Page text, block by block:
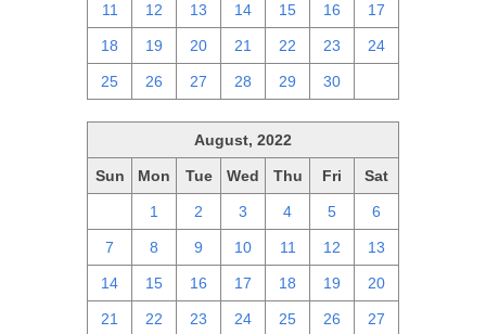
11 12 13 14 15 16 17
18 19 20 21 22 23 24
25 26 27 28 29 30
August, 2022
Sun Mon Tue Wed Thu Fri Sat
1 2 3 4 5 6
7 8 9 10 11 12 13
14 15 16 17 18 19 20
21 22 23 24 25 26 27